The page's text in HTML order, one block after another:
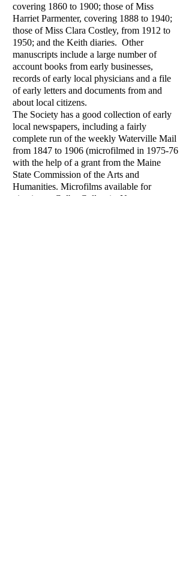
covering 1860 to 1900; those of Miss
Harriet Parmenter, covering 1888 to 1940;
those of Miss Clara Costley, from 1912 to
1950; and the Keith diaries. Other
manuscripts include a large number of
account books from early businesses,
records of early local physicians and a file
of early letters and documents from and
about local citizens.
The Society has a good collection of early
local newspapers, including a fairly
complete run of the weekly Waterville Mail
from 1847 to 1906 (microfilmed in 1975-76
with the help of a grant from the Maine
State Commission of the Arts and
Humanities. Microfilms available for
viewing at Colby College). Numerous